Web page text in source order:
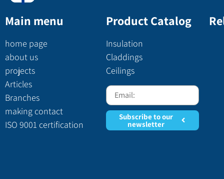
Main menu
home page
about us
projects
Articles
Branches
making contact
ISO 9001 certification
Product Catalog
Insulation
Claddings
Ceilings
Subscribe to our
newsletter